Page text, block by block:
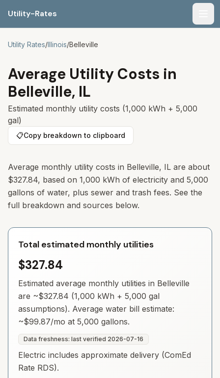
Utility-Rates
Utility Rates/Illinois/Belleville
Average Utility Costs in
Belleville, IL
Estimated monthly utility costs (1,000 kWh + 5,000
gal)
📋Copy breakdown to clipboard
Average monthly utility costs in Belleville, IL are about
$327.84, based on 1,000 kWh of electricity and 5,000
gallons of water, plus sewer and trash fees. See the
full breakdown and sources below.
Total estimated monthly utilities
$327.84
Estimated average monthly utilities in Belleville
are ~$327.84 (1,000 kWh + 5,000 gal
assumptions). Average water bill estimate:
~$99.87/mo at 5,000 gallons.
Data freshness: last verified 2026-07-16
Electric includes approximate delivery (ComEd
Rate RDS).